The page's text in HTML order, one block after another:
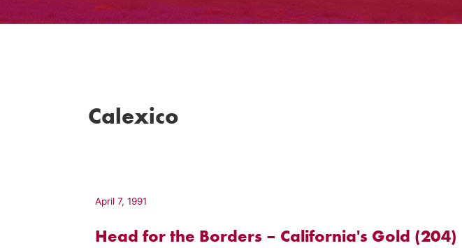
Calexico
April 7, 1991
Head for the Borders – California's Gold (204)